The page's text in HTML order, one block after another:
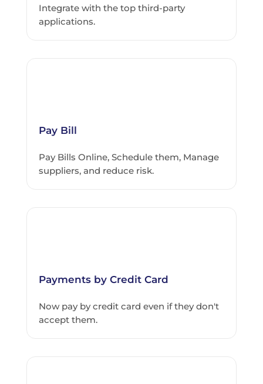
Integrate with the top third-party
applications.
Pay Bill
Pay Bills Online, Schedule them, Manage
suppliers, and reduce risk.
Payments by Credit Card
Now pay by credit card even if they don't
accept them.